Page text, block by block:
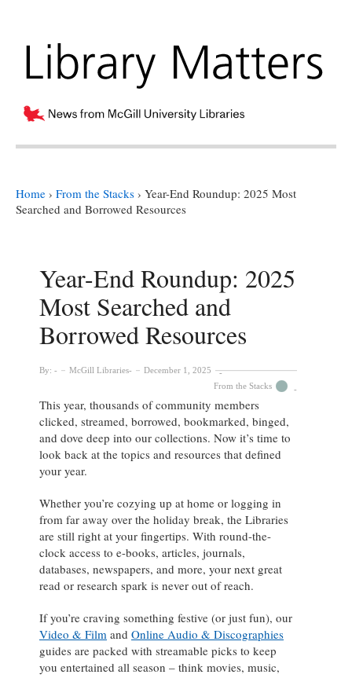
Home › From the Stacks › Year-End Roundup: 2025 Most
Searched and Borrowed Resources
Year-End Roundup: 2025
Most Searched and
Borrowed Resources
By: McGill Libraries
December 1, 2025
From the Stacks
This year, thousands of community members
clicked, streamed, borrowed, bookmarked, binged,
and dove deep into our collections. Now it’s time to
look back at the topics and resources that defined
your year.
Whether you’re cozying up at home or logging in
from far away over the holiday break, the Libraries
are still right at your fingertips. With round-the-
clock access to e-books, articles, journals,
databases, newspapers, and more, your next great
read or research spark is never out of reach.
If you’re craving something festive (or just fun), our
Video & Film and Online Audio & Discographies
guides are packed with streamable picks to keep
you entertained all season – think movies, music,